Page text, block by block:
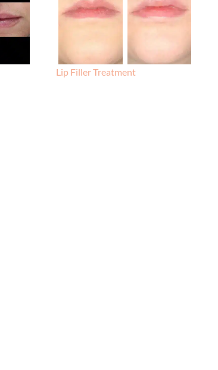
Lip Filler Treatment